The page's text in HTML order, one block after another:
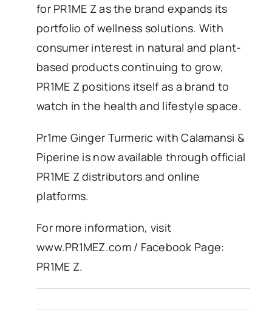
for PR1ME Z as the brand expands its
portfolio of wellness solutions. With
consumer interest in natural and plant-
based products continuing to grow,
PR1ME Z positions itself as a brand to
watch in the health and lifestyle space.
Pr1me Ginger Turmeric with Calamansi &
Piperine is now available through official
PR1ME Z distributors and online
platforms.
For more information, visit
www.PR1MEZ.com / Facebook Page:
PR1ME Z.